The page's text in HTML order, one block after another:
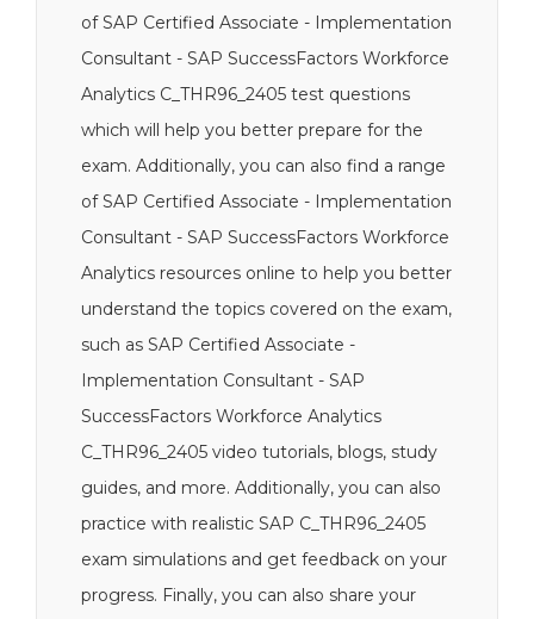
of SAP Certified Associate - Implementation
Consultant - SAP SuccessFactors Workforce
Analytics C_THR96_2405 test questions
which will help you better prepare for the
exam. Additionally, you can also find a range
of SAP Certified Associate - Implementation
Consultant - SAP SuccessFactors Workforce
Analytics resources online to help you better
understand the topics covered on the exam,
such as SAP Certified Associate -
Implementation Consultant - SAP
SuccessFactors Workforce Analytics
C_THR96_2405 video tutorials, blogs, study
guides, and more. Additionally, you can also
practice with realistic SAP C_THR96_2405
exam simulations and get feedback on your
progress. Finally, you can also share your